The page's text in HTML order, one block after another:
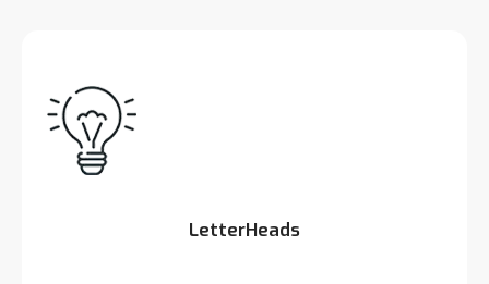
LetterHeads